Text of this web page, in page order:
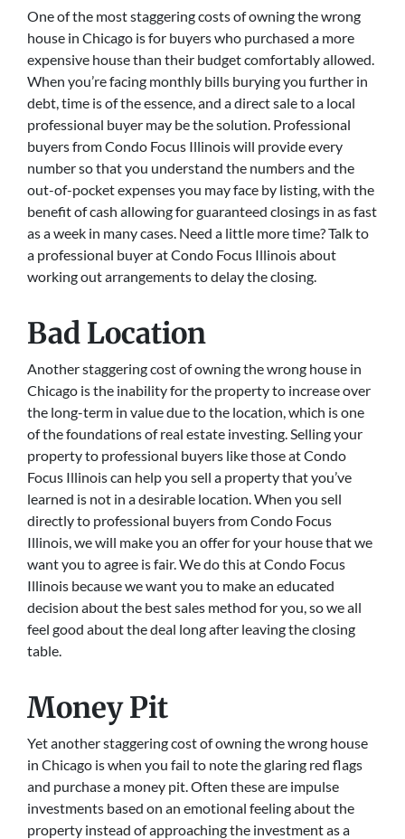
One of the most staggering costs of owning the wrong
house in Chicago is for buyers who purchased a more
expensive house than their budget comfortably allowed.
When you’re facing monthly bills burying you further in
debt, time is of the essence, and a direct sale to a local
professional buyer may be the solution. Professional
buyers from Condo Focus Illinois will provide every
number so that you understand the numbers and the
out-of-pocket expenses you may face by listing, with the
benefit of cash allowing for guaranteed closings in as fast
as a week in many cases. Need a little more time? Talk to
a professional buyer at Condo Focus Illinois about
working out arrangements to delay the closing.
Bad Location
Another staggering cost of owning the wrong house in
Chicago is the inability for the property to increase over
the long-term in value due to the location, which is one
of the foundations of real estate investing. Selling your
property to professional buyers like those at Condo
Focus Illinois can help you sell a property that you’ve
learned is not in a desirable location. When you sell
directly to professional buyers from Condo Focus
Illinois, we will make you an offer for your house that we
want you to agree is fair. We do this at Condo Focus
Illinois because we want you to make an educated
decision about the best sales method for you, so we all
feel good about the deal long after leaving the closing
table.
Money Pit
Yet another staggering cost of owning the wrong house
in Chicago is when you fail to note the glaring red flags
and purchase a money pit. Often these are impulse
investments based on an emotional feeling about the
property instead of approaching the investment as a